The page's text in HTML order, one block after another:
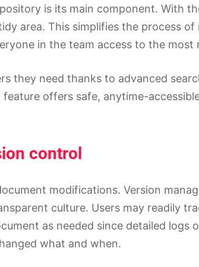
is its main component. With
area. This simplifies the process of
in the team access to the most
they need thanks to advanced
feature offers safe, anytime-
control
modifications. Version
culture. Users may readily
as needed since detailed logs
what and when.